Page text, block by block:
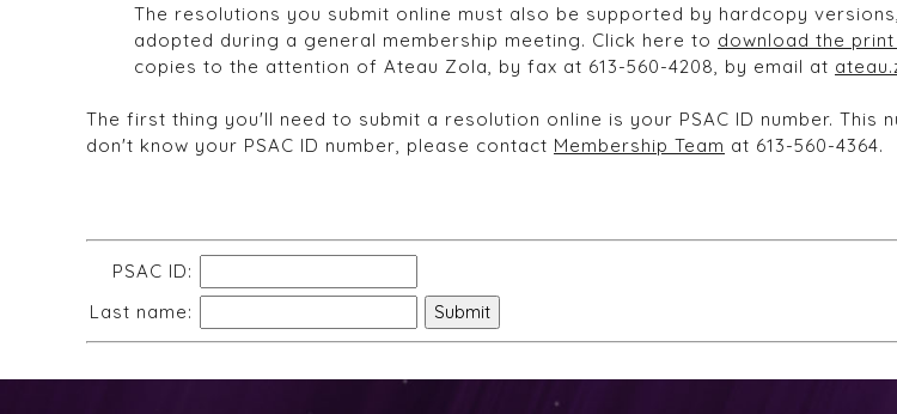
The resolutions you submit online must also be supported by hardcopy
adopted during a general membership meeting. Click here to download the
copies to the attention of Ateau Zola, by fax at 613-560-4208, by email at
The first thing you'll need to submit a resolution online is your PSAC ID number. This
don't know your PSAC ID number, please contact Membership Team at 613-560-4364.
PSAC ID:
Last name: